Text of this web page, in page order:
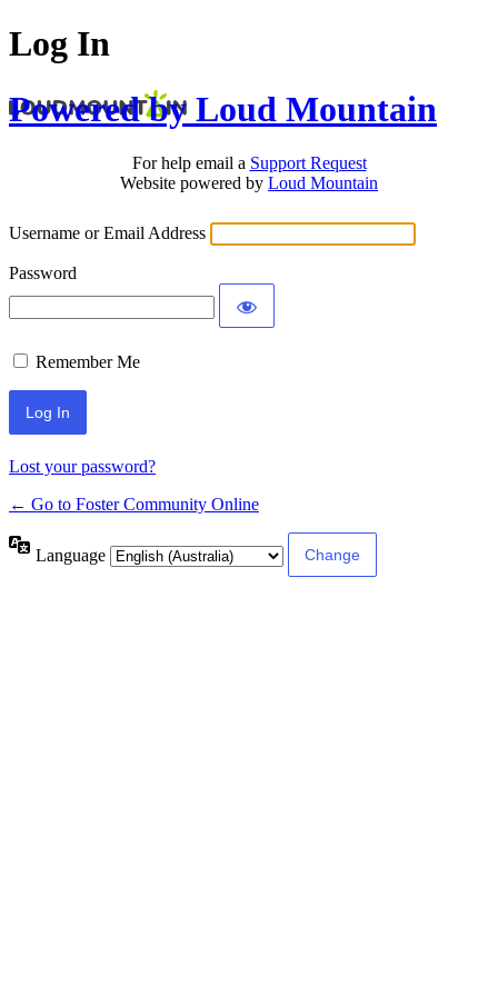
Log In
Powered by Loud Mountain
For help email a Support Request
Website powered by Loud Mountain
Username or Email Address
Password
Remember Me
Lost your password?
← Go to Foster Community Online
Language